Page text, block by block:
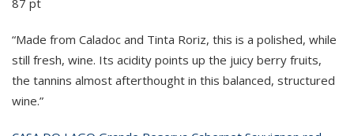
87 pt
“Made from Caladoc and Tinta Roriz, this is a polished, while
still fresh, wine. Its acidity points up the juicy berry fruits,
the tannins almost afterthought in this balanced, structured
wine.”